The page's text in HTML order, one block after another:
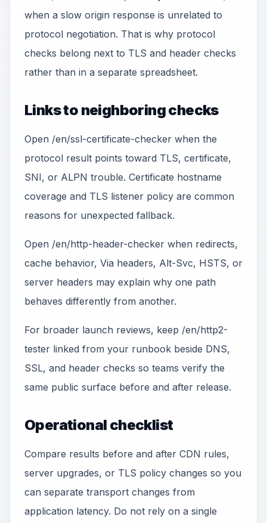
when a slow origin response is unrelated to
protocol negotiation. That is why protocol
checks belong next to TLS and header checks
rather than in a separate spreadsheet.
Links to neighboring checks
Open /en/ssl-certificate-checker when the
protocol result points toward TLS, certificate,
SNI, or ALPN trouble. Certificate hostname
coverage and TLS listener policy are common
reasons for unexpected fallback.
Open /en/http-header-checker when redirects,
cache behavior, Via headers, Alt-Svc, HSTS, or
server headers may explain why one path
behaves differently from another.
For broader launch reviews, keep /en/http2-
tester linked from your runbook beside DNS,
SSL, and header checks so teams verify the
same public surface before and after release.
Operational checklist
Compare results before and after CDN rules,
server upgrades, or TLS policy changes so you
can separate transport changes from
application latency. Do not rely on a single